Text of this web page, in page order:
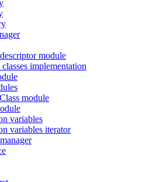
module
implementation
module
variables
variables iterator